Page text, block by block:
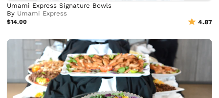
Umami Express Signature Bowls
By Umami Express
$14.00 4.87